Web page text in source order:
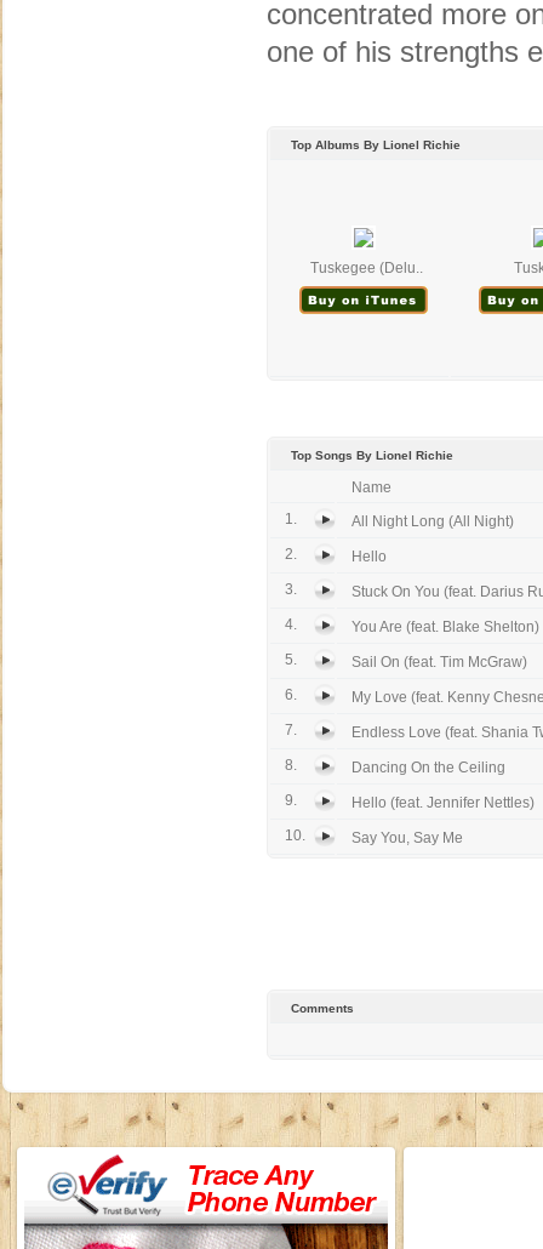
concentrated more
one of his strengths
Top Albums By Lionel Richie
Tuskegee (Delu..
Top Songs By Lionel Richie
Name
1.
All Night Long (All Night)
2.
Hello
3.
Stuck On You (feat. Darius
4.
You Are (feat. Blake Shelton)
5.
Sail On (feat. Tim McGraw)
6.
My Love (feat. Kenny
7.
Endless Love (feat. Shania
8.
Dancing On the Ceiling
9.
Hello (feat. Jennifer Nettles)
10.
Say You, Say Me
Comments